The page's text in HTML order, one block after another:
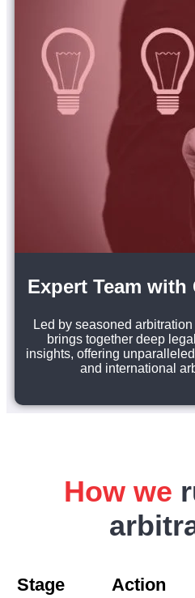
Expert Team
Led by seasoned
brings together deep
insights, offering
and international
How we
Stage Action